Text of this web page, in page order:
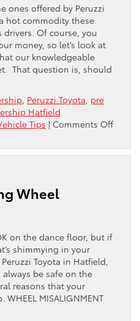
ones offered by Peruzzi
hot commodity these
Of course, you
money, so let’s look at
our knowledgeable
That question is, should
Peruzzi Toyota pre
Hatfield
Tips | Comments Offon
VS
Wheel
on the dance floor, but if
shimmying in your
Toyota in Hatfield,
be safe on the
reasons that your
MISALIGNMENT